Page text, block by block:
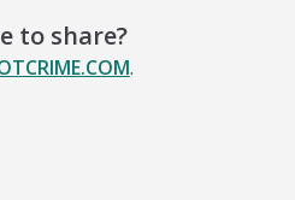
to share?
.